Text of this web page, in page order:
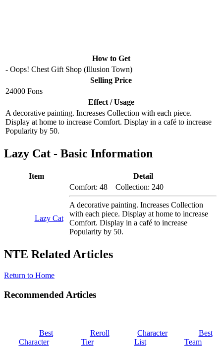
How to Get
- Oops! Chest Gift Shop (Illusion Town)
Selling Price
24000 Fons
Effect / Usage
A decorative painting. Increases Collection with each piece.
Display at home to increase Comfort. Display in a café to increase
Popularity by 50.
Lazy Cat - Basic Information
Item Detail
Lazy Cat
Comfort: 48 Collection: 240
A decorative painting. Increases Collection
with each piece. Display at home to increase
Comfort. Display in a café to increase
Popularity by 50.
NTE Related Articles
Return to Home
Recommended Articles
Best
Character
Reroll
Tier
Character
List
Best
Team